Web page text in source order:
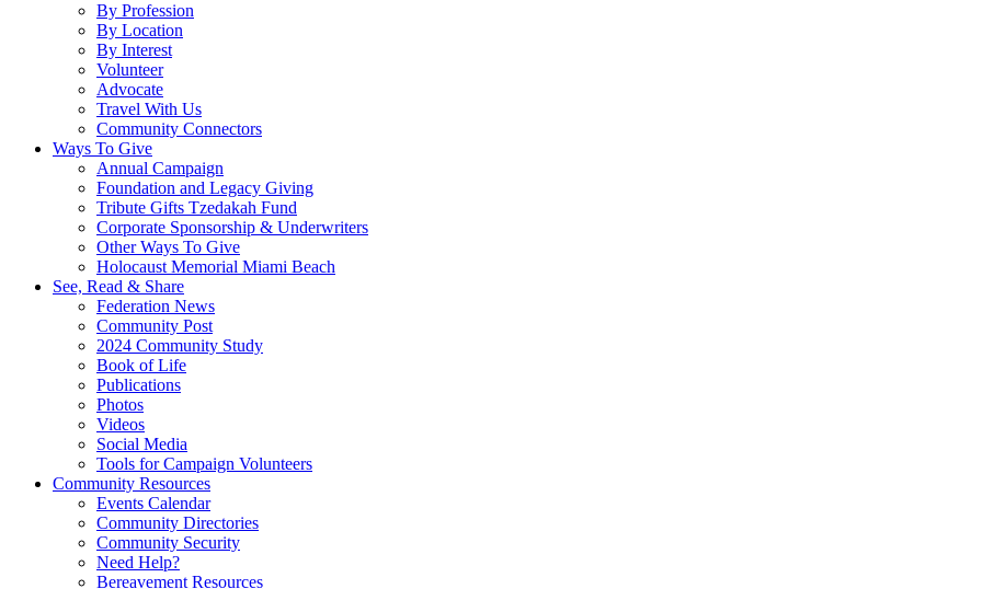
By Profession
By Location
By Interest
Volunteer
Advocate
Travel With Us
Community Connectors
Ways To Give
Annual Campaign
Foundation and Legacy Giving
Tribute Gifts Tzedakah Fund
Corporate Sponsorship & Underwriters
Other Ways To Give
Holocaust Memorial Miami Beach
See, Read & Share
Federation News
Community Post
2024 Community Study
Book of Life
Publications
Photos
Videos
Social Media
Tools for Campaign Volunteers
Community Resources
Events Calendar
Community Directories
Community Security
Need Help?
Bereavement Resources